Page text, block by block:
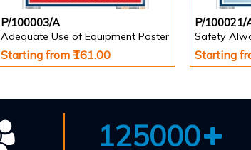
P/100003/A
Adequate Use of Equipment Poster
Starting from ₹161.00
P/100021/
Safety
Starting
125000